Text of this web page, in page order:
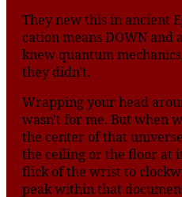
They new this in ancient
cation means DOWN and
knew quantum
they didn't.
Wrapping your head
wasn't for me. But when
the center of that
the ceiling or the floor at
flick of the wrist to
peak within that